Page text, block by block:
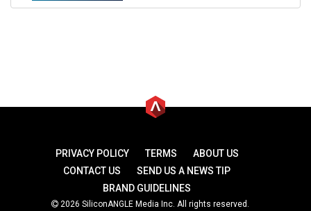
PRIVACY POLICY TERMS
ABOUT US
CONTACT US
SEND US A NEWS TIP
BRAND GUIDELINES
2026 SiliconANGLE Media Inc. All rights reserved.